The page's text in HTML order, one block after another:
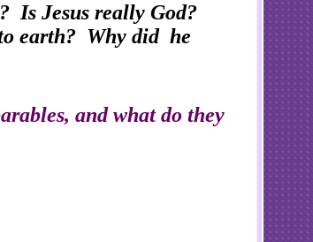
Is Jesus really God?
earth? Why did he
and what do they